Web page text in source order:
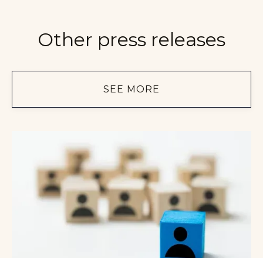
Other press releases
SEE MORE